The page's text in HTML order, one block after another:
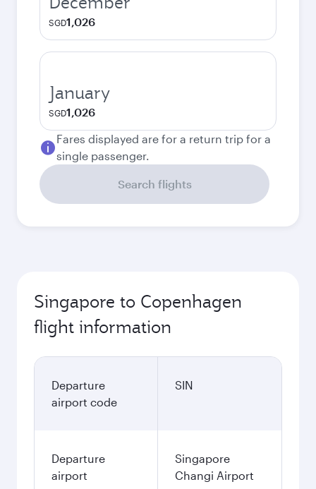
SGD1,026
January
SGD1,026
Fares displayed are for a return trip for a
single passenger.
Search flights
Singapore to Copenhagen
flight information
Departure
airport code
SIN
Departure
airport
Singapore
Changi Airport